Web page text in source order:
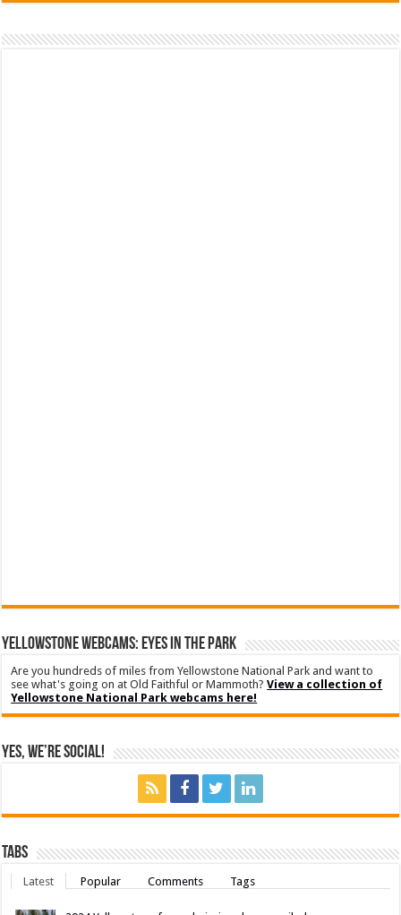
YELLOWSTONE WEBCAMS: EYES IN THE PARK
Are you hundreds of miles from Yellowstone National Park and want to
see what's going on at Old Faithful or Mammoth?View a collection of
Yellowstone National Park webcams here!
Yes, We’re Social!
Tabs
Latest Popular Comments Tags